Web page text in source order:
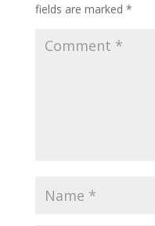
fields are marked *